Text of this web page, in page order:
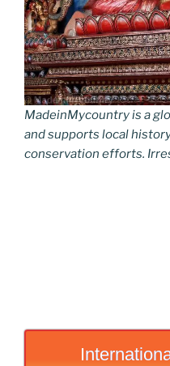
MadeinMycountry is a
and supports local
conservation efforts.